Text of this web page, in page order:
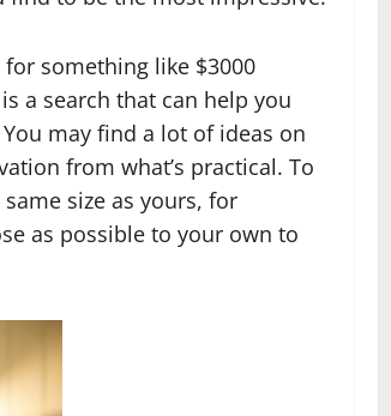
something like $3000
a search that can help you
may find a lot of ideas on
from what’s practical. To
size as yours, for
as possible to your own to